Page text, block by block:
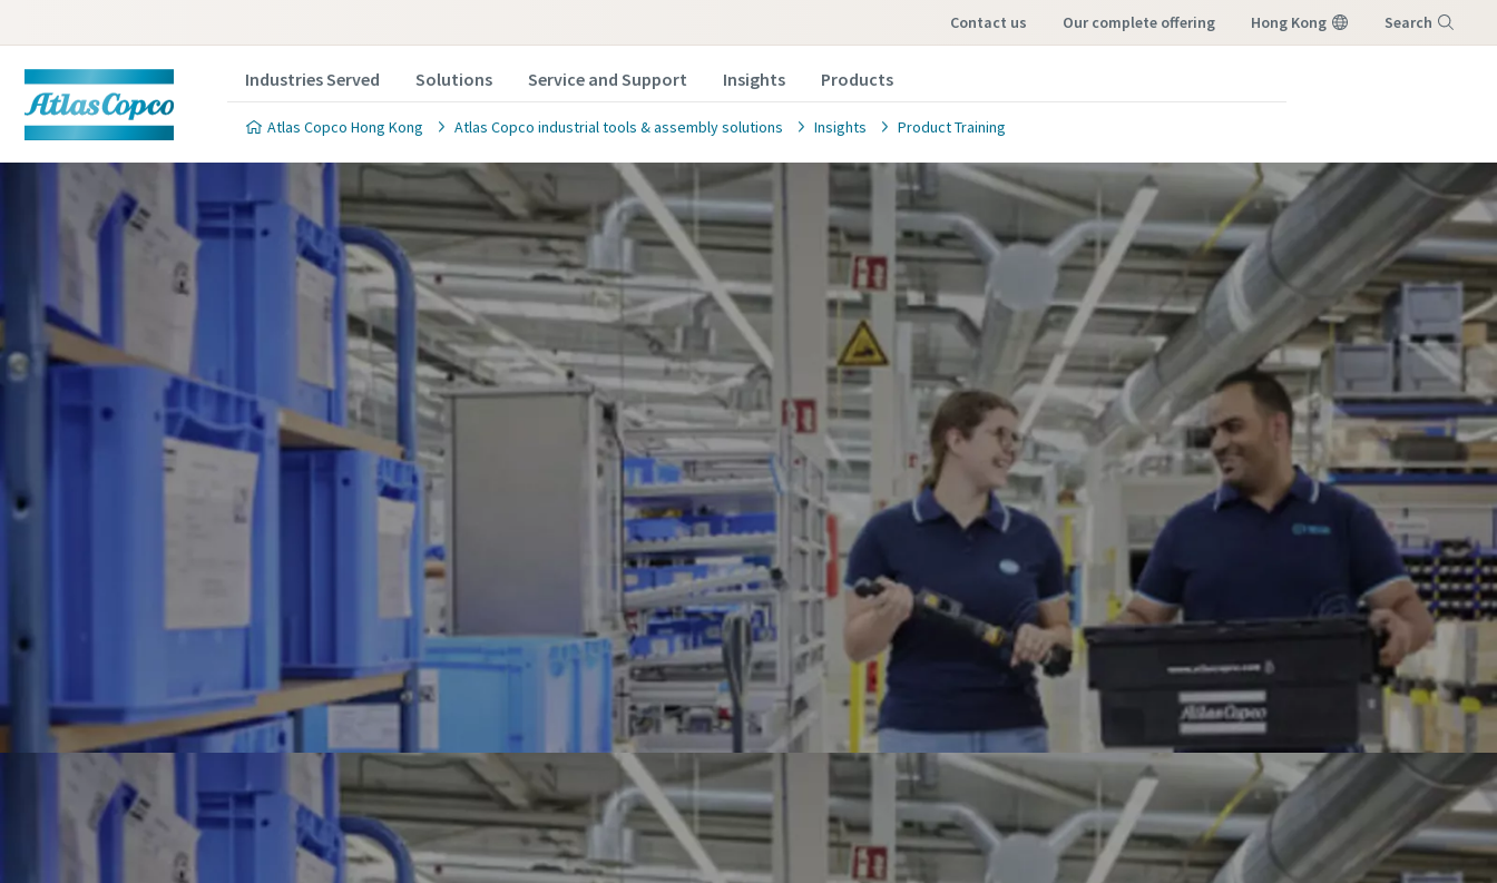
contact us our complete offering Hong Kong Search
Industries Served Solutions Service and Support Insights Products
Atlas Copco Hong Kong Atlas Copco industrial tools & assembly solutions Insights Product Training